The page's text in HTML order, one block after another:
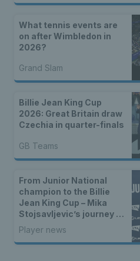
What tennis events are
on after Wimbledon in
2026?
Grand Slam
Billie Jean King Cup
2026: Great Britain draw
Czechia in quarter-finals
GB Teams
From Junior National
champion to the Billie
Jean King Cup – Mika
Stojsavljevic’s journey to
the GB team
Player news